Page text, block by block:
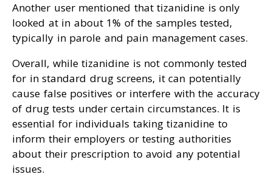
Another user mentioned that tizanidine is only
looked at in about 1% of the samples tested,
typically in parole and pain management cases.
Overall, while tizanidine is not commonly tested
for in standard drug screens, it can potentially
cause false positives or interfere with the accuracy
of drug tests under certain circumstances. It is
essential for individuals taking tizanidine to
inform their employers or testing authorities
about their prescription to avoid any potential
issues.